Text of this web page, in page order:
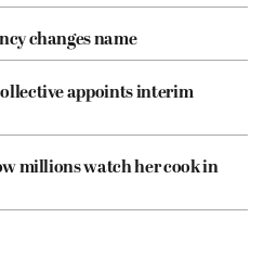
changes name
appoints interim
millions watch her cook in